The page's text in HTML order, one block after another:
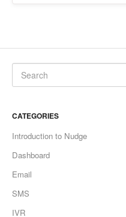
CATEGORIES
Introduction to Nudge
Dashboard
Email
SMS
IVR